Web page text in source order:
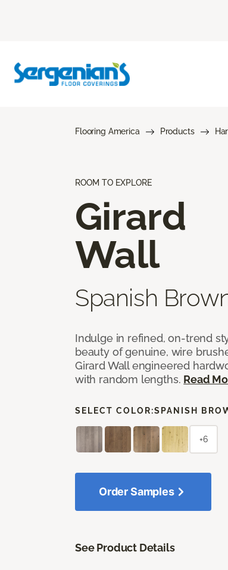
Flooring America Products
ROOM TO EXPLORE
Girard
Wall
Spanish
Indulge in refined, on-trend
beauty of genuine, wire
Girard Wall engineered
with random lengths. Read
SELECT COLOR:SPANISH
+6
Order Samples
See Product Details